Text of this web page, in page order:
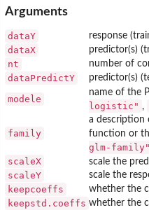
criteria and fits...
for k-fold cross...
per group for k-fold...
partial least...
cross validated partial...
computations of PLSR...
computations of PLSGLR...
bootstrap computations of PLSGLR...
bootstrap computations of...
bootstrap
bootstrap computations of...
Arguments
dataY response
dataX predictor(s)
nt number of
dataPredictY predictor(s)
modele
name of the
logistic" ,
family
a description
function or
glm-family"
scaleX scale the
scaleY scale the
keepcoeffs whether the
keepstd.coeffs whether the